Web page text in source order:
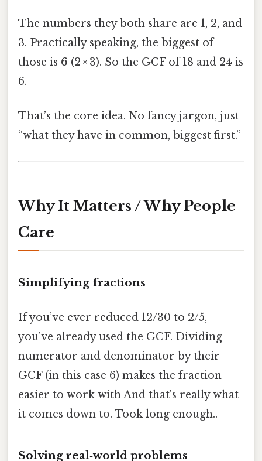
The numbers they both share are 1, 2, and
3. Practically speaking, the biggest of
those is 6 (2 × 3). So the GCF of 18 and 24 is
6.
That’s the core idea. No fancy jargon, just
“what they have in common, biggest first.”
Why It Matters / Why People
Care
Simplifying fractions
If you’ve ever reduced 12/30 to 2/5,
you’ve already used the GCF. Dividing
numerator and denominator by their
GCF (in this case 6) makes the fraction
easier to work with And that's really what
it comes down to. Took long enough..
Solving real‑world problems